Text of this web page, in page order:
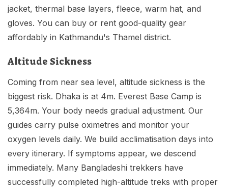
jacket, thermal base layers, fleece, warm hat, and
gloves. You can buy or rent good-quality gear
affordably in Kathmandu's Thamel district.
Altitude Sickness
Coming from near sea level, altitude sickness is the
biggest risk. Dhaka is at 4m. Everest Base Camp is
5,364m. Your body needs gradual adjustment. Our
guides carry pulse oximetres and monitor your
oxygen levels daily. We build acclimatisation days into
every itinerary. If symptoms appear, we descend
immediately. Many Bangladeshi trekkers have
successfully completed high-altitude treks with proper